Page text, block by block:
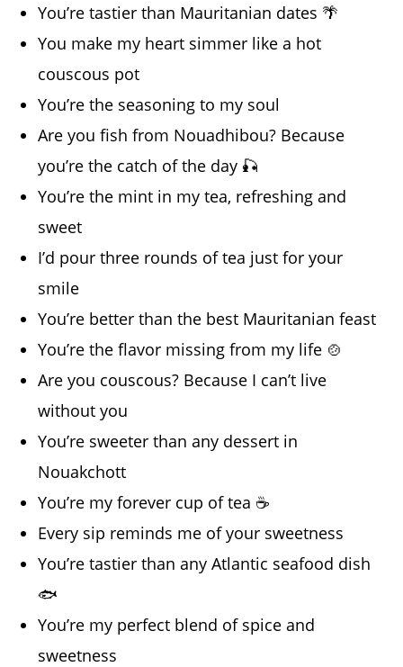
You’re tastier than Mauritanian dates 🌴
You make my heart simmer like a hot
couscous pot
You’re the seasoning to my soul
Are you fish from Nouadhibou? Because
you’re the catch of the day 🎣
You’re the mint in my tea, refreshing and
sweet
I’d pour three rounds of tea just for your
smile
You’re better than the best Mauritanian feast
You’re the flavor missing from my life 🍲
Are you couscous? Because I can’t live
without you
You’re sweeter than any dessert in
Nouakchott
You’re my forever cup of tea ☕
Every sip reminds me of your sweetness
You’re tastier than any Atlantic seafood dish
🐟
You’re my perfect blend of spice and
sweetness